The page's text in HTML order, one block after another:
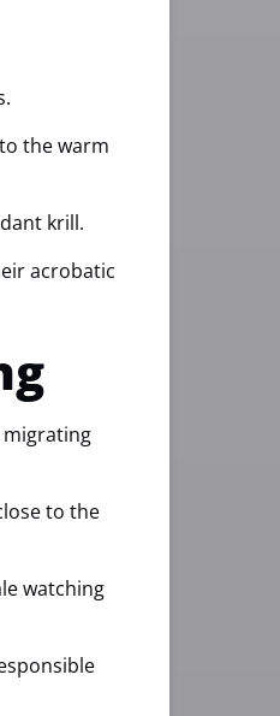
the warm
krill.
acrobatic
migrating
to the
watching